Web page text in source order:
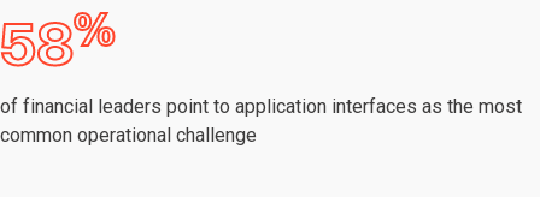
58%
of financial leaders point to application interfaces as the most
common operational challenge